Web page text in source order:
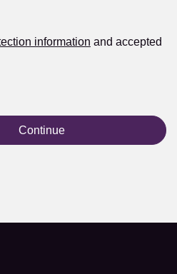
information and accepted
Continue